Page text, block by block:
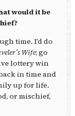
would it be
time. I’d do
Wife; go
lottery win
in time and
up for life.
or mischief,